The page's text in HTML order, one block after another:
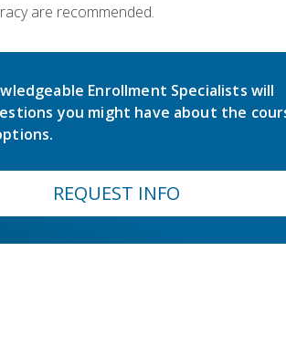
are recommended.
Enrollment Specialists will
you might have about the
REQUEST INFO